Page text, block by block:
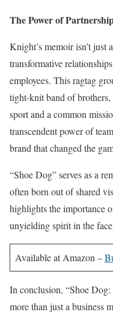
The Power of
Knight’s memoir isn’t just
transformative
employees. This ragtag
tight-knit band of
sport and a common
transcendent power of
brand that changed the
“Shoe Dog” serves as a
often born out of shared
highlights the importance
unyielding spirit in the
Available at Amazon –
In conclusion, “Shoe
more than just a business